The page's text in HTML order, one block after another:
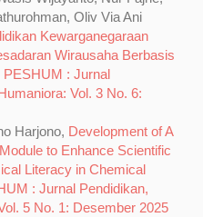
Oliv Via Ani
Kewarganegaraan
Wirausaha Berbasis
PESHUM : Jurnal
Vol. 3 No. 6:
Harjono, Development of A
to Enhance Scientific
Literacy in Chemical
: Jurnal Pendidikan,
5 No. 1: Desember 2025